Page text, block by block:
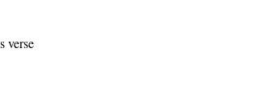
verse